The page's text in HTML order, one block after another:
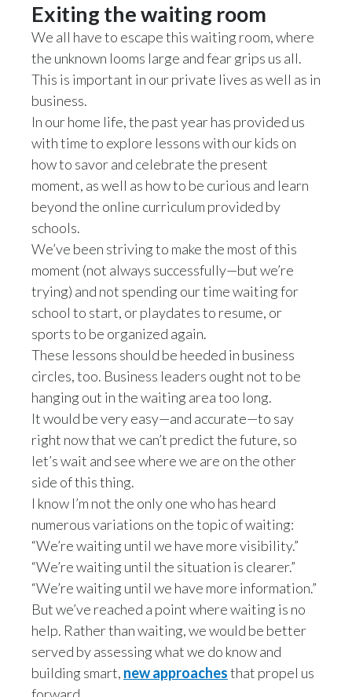
Lithuania
Morocco
Netherlands
New Zealand
Norway
Pakistan
Panama
Peru
Philippines
Portugal
Reunion
Senegal
Serbia
Singapore
Slovakia
Exiting the waiting room
We all have to escape this waiting room, where
the unknown looms large and fear grips us all.
This is important in our private lives as well as in
business.
In our home life, the past year has provided us
with time to explore lessons with our kids on
how to savor and celebrate the present
moment, as well as how to be curious and learn
beyond the online curriculum provided by
schools.
We’ve been striving to make the most of this
moment (not always successfully—but we’re
trying) and not spending our time waiting for
school to start, or playdates to resume, or
sports to be organized again.
These lessons should be heeded in business
circles, too. Business leaders ought not to be
hanging out in the waiting area too long.
It would be very easy—and accurate—to say
right now that we can’t predict the future, so
let’s wait and see where we are on the other
side of this thing.
I know I’m not the only one who has heard
numerous variations on the topic of waiting:
“We’re waiting until we have more visibility.”
“We’re waiting until the situation is clearer.”
“We’re waiting until we have more information.”
But we’ve reached a point where waiting is no
help. Rather than waiting, we would be better
served by assessing what we do know and
building smart, new approachesthat propel us